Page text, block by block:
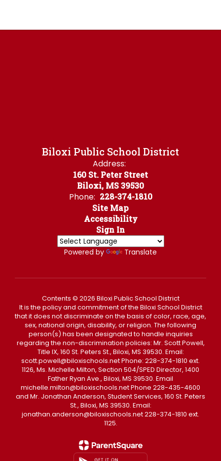
Biloxi Public School District
Address:
160 St. Peter Street
Biloxi, MS 39530
Phone: 228-374-1810
Site Map
Accessibility
Sign In
Powered by Translate
Contents © 2026 Biloxi Public School District
It is the policy and commitment of the Biloxi School District
that it does not discriminate on the basis of color, race, age,
sex, national origin, disability, or religion. The following
person(s) has been designated to handle inquiries
regarding the non-discrimination policies: Mr. Scott Powell,
Title IX, 160 St. Peters St., Biloxi, MS 39530. Email:
scott.powell@biloxischools.net Phone: 228-374-1810 ext.
1126, Ms. Michelle Milton, Section 504/SPED Director, 1400
Father Ryan Ave., Biloxi, MS 39530. Email
michelle.milton@biloxischools.net Phone 228-435-4600
and Mr. Jonathan Anderson, Student Services, 160 St. Peters
St., Biloxi, MS 39530. Email:
jonathan.anderson@biloxischools.net 228-374-1810 ext.
1125.